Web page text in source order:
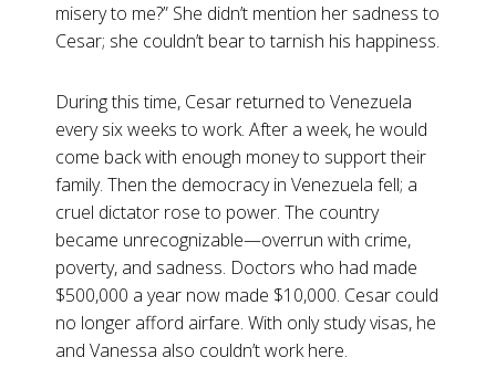
misery to me?” She didn’t mention her sadness to
Cesar; she couldn’t bear to tarnish his happiness.
During this time, Cesar returned to Venezuela
every six weeks to work. After a week, he would
come back with enough money to support their
family. Then the democracy in Venezuela fell; a
cruel dictator rose to power. The country
became unrecognizable—overrun with crime,
poverty, and sadness. Doctors who had made
$500,000 a year now made $10,000. Cesar could
no longer afford airfare. With only study visas, he
and Vanessa also couldn’t work here.